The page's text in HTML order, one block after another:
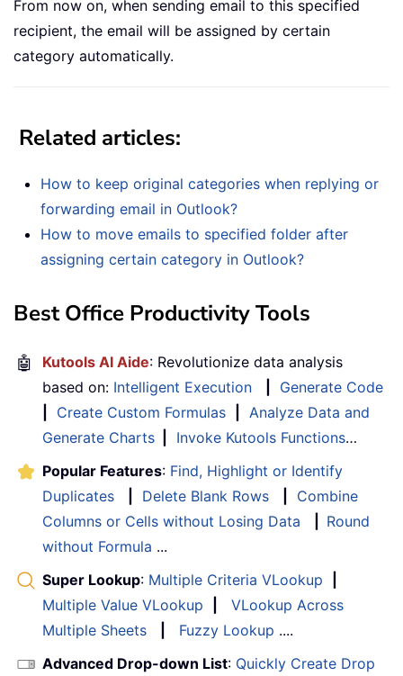
From now on, when sending email to this specified
recipient, the email will be assigned by certain
category automatically.
Related articles:
How to keep original categories when replying or
forwarding email in Outlook?
How to move emails to specified folder after
assigning certain category in Outlook?
Best Office Productivity Tools
🤖 Kutools AI Aide: Revolutionize data analysis
based on: Intelligent Execution
Generate Code
Create Custom Formulas
Analyze Data and
Generate Charts
Invoke Kutools Functions…
Popular Features: Find, Highlight or Identify
Duplicates
Delete Blank Rows
Combine
Columns or Cells without Losing Data
Round
without Formula ...
Super Lookup: Multiple Criteria VLookup
Multiple Value VLookup
VLookup Across
Multiple Sheets
Fuzzy Lookup ....
Advanced Drop-down List: Quickly Create Drop